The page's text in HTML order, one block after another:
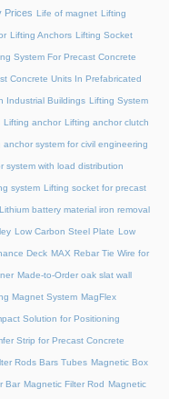
Prices Life of magnet Lifting
Lifting Anchors Lifting Socket
System For Precast Concrete
Concrete Units In Prefabricated
Industrial Buildings Lifting System
Lifting anchor Lifting anchor clutch
anchor system for civil engineering
system with load distribution
system Lifting socket for precast
Lithium battery material iron removal
Low Carbon Steel Plate Low
Deck MAX Rebar Tie Wire for
Made-to-Order oak slat wall
Magnet System MagFlex
Solution for Positioning
Strip for Precast Concrete
Rods Bars Tubes Magnetic Box
Bar Magnetic Filter Rod Magnetic